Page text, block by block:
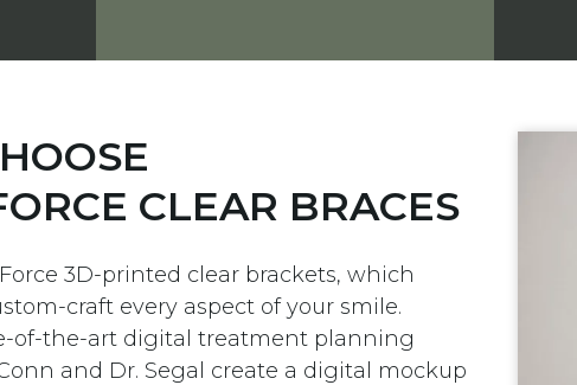
CLEAR BRACES
3D-printed clear brackets, which
craft every aspect of your smile.
of-the-art digital treatment planning
and Dr. Segal create a digital mockup